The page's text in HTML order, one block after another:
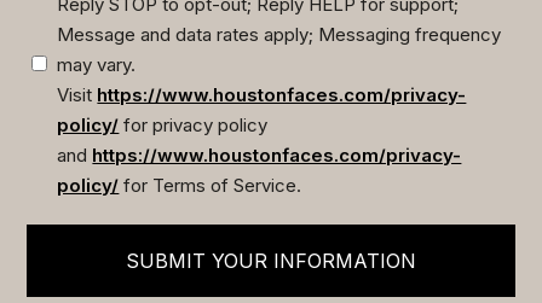
Message and data rates apply; Messaging frequency
may vary.
Visit https://www.houstonfaces.com/privacy-
policy/ for privacy policy
and https://www.houstonfaces.com/privacy-
policy/ for Terms of Service.
SUBMIT YOUR INFORMATION